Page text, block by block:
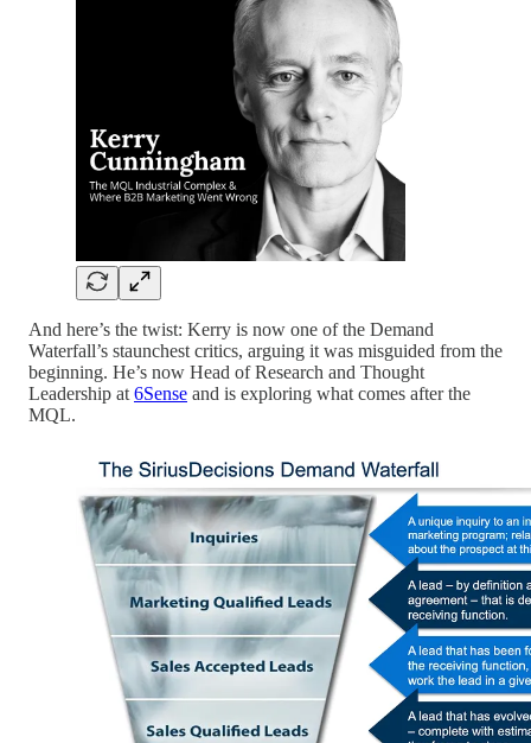
And here’s the twist: Kerry is now one of the Demand
Waterfall’s staunchest critics, arguing it was misguided from the
beginning. He’s now Head of Research and Thought
Leadership at 6Sense and is exploring what comes after the
MQL.